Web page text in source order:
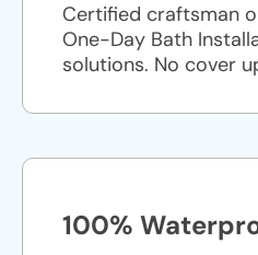
Certified craftsman
One-Day Bath
solutions. No cover
100%